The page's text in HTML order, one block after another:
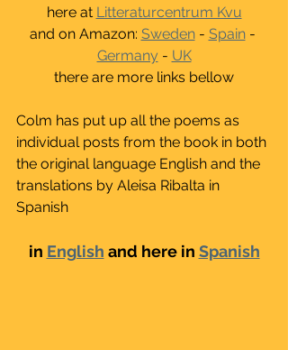
here at Litteraturcentrum Kvu
and on Amazon: Sweden - Spain -
Germany - UK
there are more links bellow
Colm has put up all the poems as
individual posts from the book in both
the original language English and the
translations by Aleisa Ribalta in
Spanish
in English and here in Spanish